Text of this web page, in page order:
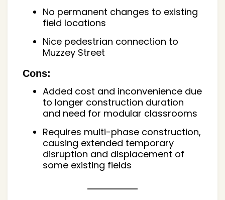
No permanent changes to existing
field locations
Nice pedestrian connection to
Muzzey Street
Cons:
Added cost and inconvenience due
to longer construction duration
and need for modular classrooms
Requires multi-phase construction,
causing extended temporary
disruption and displacement of
some existing fields